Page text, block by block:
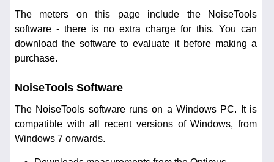
The meters on this page include the NoiseTools
software - there is no extra charge for this. You can
download the software to evaluate it before making a
purchase.
NoiseTools Software
The NoiseTools software runs on a Windows PC. It is
compatible with all recent versions of Windows, from
Windows 7 onwards.